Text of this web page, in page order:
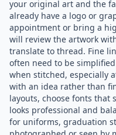
your original art and the
already have a logo or
appointment or bring a
will review the artwork
translate to thread. Fine
often need to be
when stitched, especially
with an idea rather than
layouts, choose fonts that
looks professional and
for uniforms, graduation